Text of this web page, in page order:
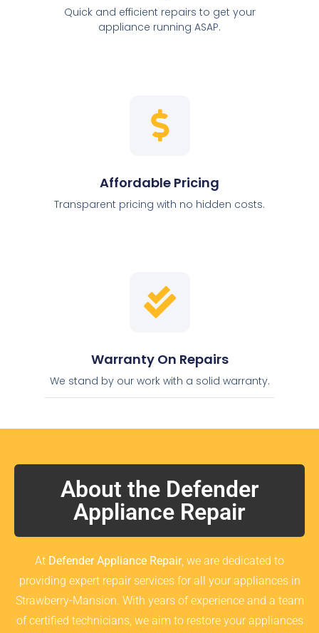
Quick and efficient repairs to get your
appliance running ASAP.
Affordable Pricing
Transparent pricing with no hidden costs.
Warranty On Repairs
We stand by our work with a solid warranty.
About the Defender
Appliance Repair
At Defender Appliance Repair, we are dedicated to
providing expert repair services for all your appliances in
Strawberry-Mansion. With years of experience and a team
of certified technicians, we aim to restore your appliances